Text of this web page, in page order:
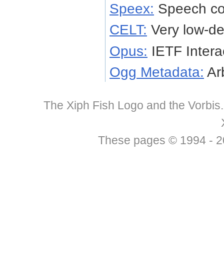
Speex: Speech
CELT: Very low-
Opus: IETF
Ogg Metadata:
The Xiph Fish Logo and the
These pages © 1994 -